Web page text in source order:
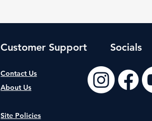
Customer Support
Contact Us
About Us
Site Policies
Socials